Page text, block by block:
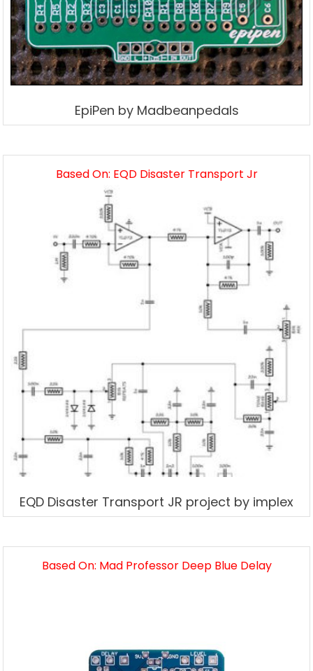
EpiPen by Madbeanpedals
Based On: EQD Disaster Transport Jr
EQD Disaster Transport JR project by implex
Based On: Mad Professor Deep Blue Delay